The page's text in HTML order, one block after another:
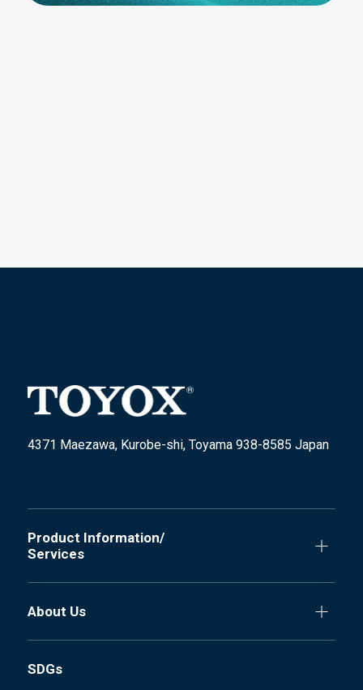
4371 Maezawa, Kurobe-shi, Toyama 938-8585 Japan
Product Information/
Services
About Us
SDGs